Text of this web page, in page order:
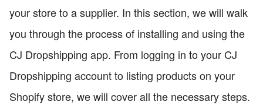
your store to a supplier. In this section, we will walk
you through the process of installing and using the
CJ Dropshipping app. From logging in to your CJ
Dropshipping account to listing products on your
Shopify store, we will cover all the necessary steps.